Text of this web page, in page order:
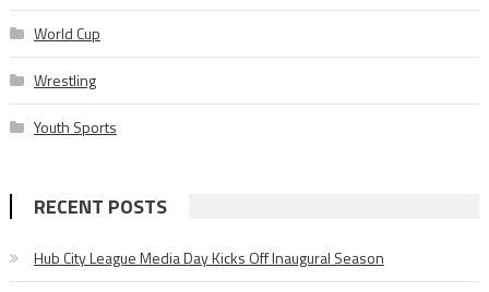
World Cup
Wrestling
Youth Sports
RECENT POSTS
Hub City League Media Day Kicks Off Inaugural Season